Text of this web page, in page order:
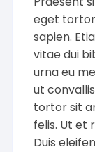
eget tortor
sapien.
vitae dui
urna eu
ut
tortor sit
felis. Ut et
Duis